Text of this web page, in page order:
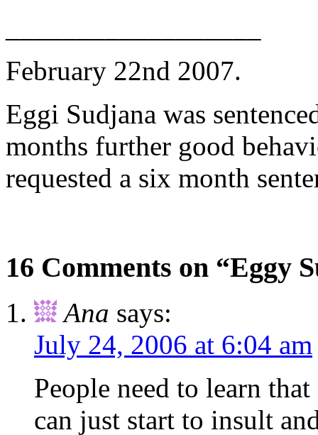
February 22nd 2007.
Eggi Sudjana was
months further good
requested a six month
16 Comments on “Eggy
Ana says:
July 24, 2006 at 6:04 am
People need to learn
can just start to insult